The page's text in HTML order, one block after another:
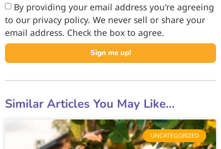
By providing your email address you're agreeing
to our privacy policy. We never sell or share your
email address. Check the box to agree.
Sign me up!
Similar Articles You May Like...
UNCATEGORIZED